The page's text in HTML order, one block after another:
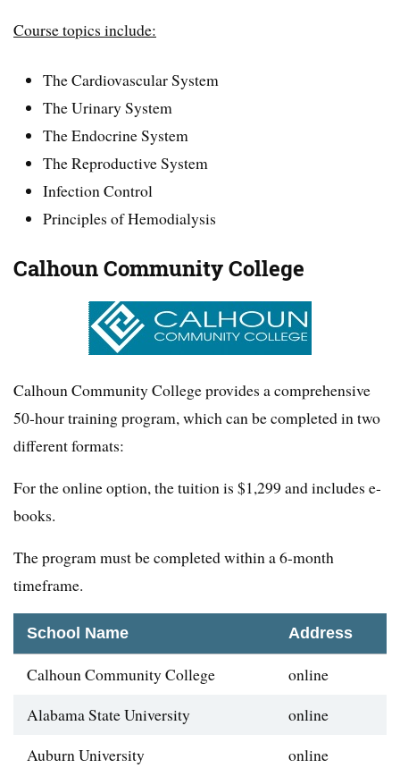
Course topics include:
The Cardiovascular System
The Urinary System
The Endocrine System
The Reproductive System
Infection Control
Principles of Hemodialysis
Calhoun Community College
Calhoun Community College provides a comprehensive
50-hour training program, which can be completed in two
different formats:
For the online option, the tuition is $1,299 and includes e-
books.
The program must be completed within a 6-month
timeframe.
School Name Address
Calhoun Community College
online
Alabama State University
online
Auburn University
online